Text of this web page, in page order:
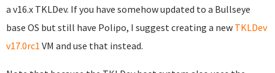
a v16.x TKLDev. If you have somehow updated to a Bullseye
base OS but still have Polipo, I suggest creating a new TKLDev
v17.0rc1 VM and use that instead.